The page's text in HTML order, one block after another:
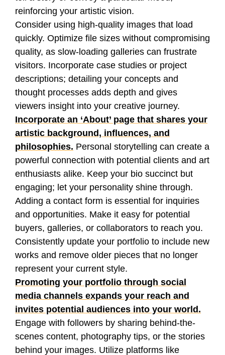
reinforcing your artistic vision.
Consider using high-quality images that load
quickly. Optimize file sizes without compromising
quality, as slow-loading galleries can frustrate
visitors. Incorporate case studies or project
descriptions; detailing your concepts and
thought processes adds depth and gives
viewers insight into your creative journey.
Incorporate an ‘About’ page that shares your
artistic background, influences, and
philosophies. Personal storytelling can create a
powerful connection with potential clients and art
enthusiasts alike. Keep your bio succinct but
engaging; let your personality shine through.
Adding a contact form is essential for inquiries
and opportunities. Make it easy for potential
buyers, galleries, or collaborators to reach you.
Consistently update your portfolio to include new
works and remove older pieces that no longer
represent your current style.
Promoting your portfolio through social
media channels expands your reach and
invites potential audiences into your world.
Engage with followers by sharing behind-the-
scenes content, photography tips, or the stories
behind your images. Utilize platforms like